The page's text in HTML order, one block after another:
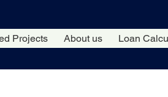
Projects About us Loan